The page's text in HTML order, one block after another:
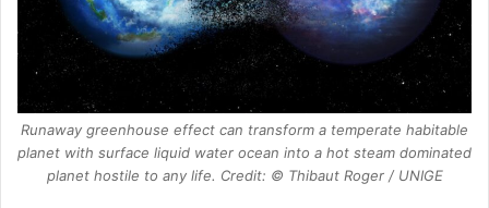
Runaway greenhouse effect can transform a temperate habitable
planet with surface liquid water ocean into a hot steam dominated
planet hostile to any life. Credit: © Thibaut Roger / UNIGE